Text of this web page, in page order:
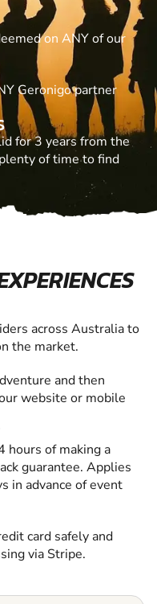
on ANY of our
Geronigo partner
for 3 years from the
of time to find
across Australia to
the market.
and then
website or mobile
hours of making a
guarantee. Applies
in advance of event
card safely and
via Stripe.